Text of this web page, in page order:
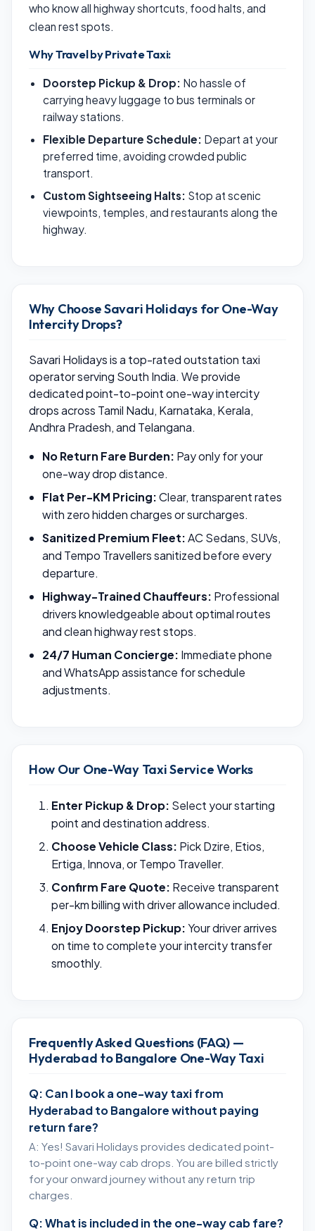
who know all highway shortcuts, food halts, and
clean rest spots.
Why Travel by Private Taxi:
Doorstep Pickup & Drop: No hassle of
carrying heavy luggage to bus terminals or
railway stations.
Flexible Departure Schedule: Depart at your
preferred time, avoiding crowded public
transport.
Custom Sightseeing Halts: Stop at scenic
viewpoints, temples, and restaurants along the
highway.
Why Choose Savari Holidays for One-Way
Intercity Drops?
Savari Holidays is a top-rated outstation taxi
operator serving South India. We provide
dedicated point-to-point one-way intercity
drops across Tamil Nadu, Karnataka, Kerala,
Andhra Pradesh, and Telangana.
No Return Fare Burden: Pay only for your
one-way drop distance.
Flat Per-KM Pricing:Clear, transparent rates
with zero hidden charges or surcharges.
Sanitized Premium Fleet:AC Sedans, SUVs,
and Tempo Travellers sanitized before every
departure.
Highway-Trained Chauffeurs: Professional
drivers knowledgeable about optimal routes
and clean highway rest stops.
24/7 Human Concierge: Immediate phone
and WhatsApp assistance for schedule
adjustments.
How Our One-Way Taxi Service Works
Enter Pickup & Drop: Select your starting
point and destination address.
Choose Vehicle Class: Pick Dzire, Etios,
Ertiga, Innova, or Tempo Traveller.
Confirm Fare Quote: Receive transparent
per-km billing with driver allowance included.
Enjoy Doorstep Pickup:Your driver arrives
on time to complete your intercity transfer
smoothly.
Frequently Asked Questions (FAQ) —
Hyderabad to Bangalore One-Way Taxi
Q: Can I book a one-way taxi from
Hyderabad to Bangalore without paying
return fare?
A: Yes! Savari Holidays provides dedicated point-
to-point one-way cab drops. You are billed strictly
for your onward journey without any return trip
charges.
Q: What is included in the one-way cab fare?